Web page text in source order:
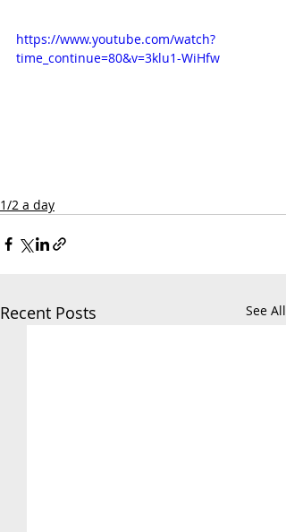
https://www.youtube.com/watch?
time_continue=80&v=3klu1-WiHfw
1/2 a day
Recent Posts See All